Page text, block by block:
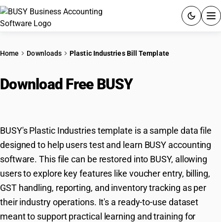
PRICING
RESOURCES & GUIDES
Try BUSY free for 15 days.
Home Downloads Plastic Industries Bill Template
Download Free BUSY
BUSY's Plastic Industries template is a sample data file
designed to help users test and learn BUSY accounting
software. This file can be restored into BUSY, allowing
users to explore key features like voucher entry, billing,
GST handling, reporting, and inventory tracking as per
their industry operations. It's a ready-to-use dataset
meant to support practical learning and training for